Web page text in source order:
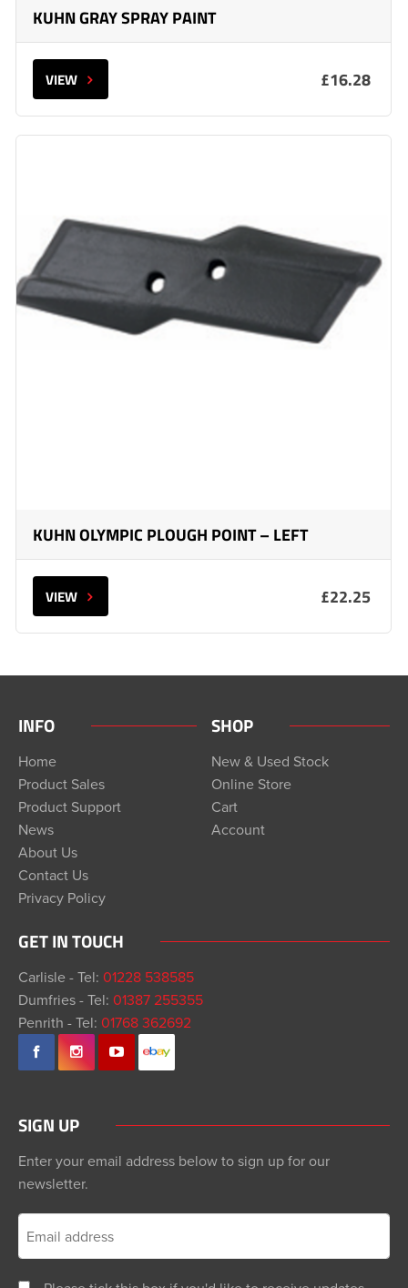
KUHN GRAY SPRAY PAINT
VIEW £16.28
KUHN OLYMPIC PLOUGH POINT – LEFT
VIEW £22.25
INFO
Home
Product Sales
Product Support
News
About Us
Contact Us
Privacy Policy
SHOP
New & Used Stock
Online Store
Cart
Account
GET IN TOUCH
Carlisle - Tel: 01228 538585
Dumfries - Tel: 01387 255355
Penrith - Tel: 01768 362692
SIGN UP
Enter your email address below to sign up for our
newsletter.